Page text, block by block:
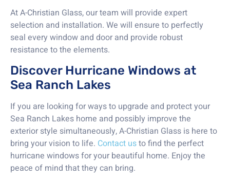
At A-Christian Glass, our team will provide expert
selection and installation. We will ensure to perfectly
seal every window and door and provide robust
resistance to the elements.
Discover Hurricane Windows at
Sea Ranch Lakes
If you are looking for ways to upgrade and protect your
Sea Ranch Lakes home and possibly improve the
exterior style simultaneously, A-Christian Glass is here to
bring your vision to life. Contact usto find the perfect
hurricane windows for your beautiful home. Enjoy the
peace of mind that they can bring.